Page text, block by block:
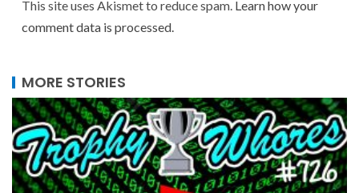
This site uses Akismet to reduce spam. Learn how your
comment data is processed.
MORE STORIES